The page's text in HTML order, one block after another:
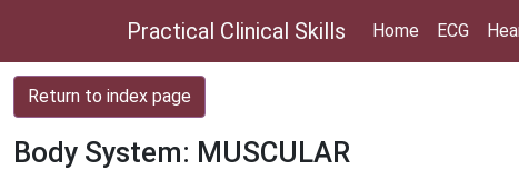
Practical Clinical Skills Home ECG
Return to index page
Body System: MUSCULAR